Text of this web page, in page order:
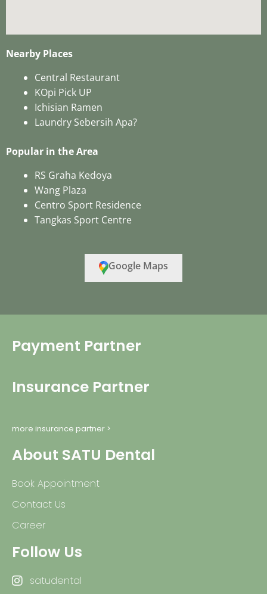
Nearby Places
Central Restaurant
KOpi Pick UP
Ichisian Ramen
Laundry Sebersih Apa?
Popular in the Area
RS Graha Kedoya
Wang Plaza
Centro Sport Residence
Tangkas Sport Centre
Google Maps
Payment Partner
Insurance Partner
more insurance partner >
About SATU Dental
Book Appointment
Contact Us
Career
Follow Us
satudental